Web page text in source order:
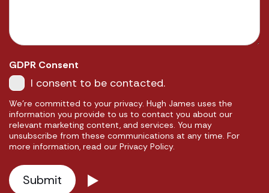
GDPR Consent
I consent to be contacted.
We're committed to your privacy. Hugh James uses the
information you provide to us to contact you about our
relevant marketing content, and services. You may
unsubscribe from these communications at any time. For
more information, read our Privacy Policy.